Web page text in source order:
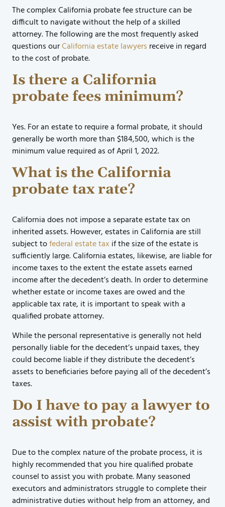
The complex California probate fee structure can be
difficult to navigate without the help of a skilled
attorney. The following are the most frequently asked
questions ourCalifornia estate lawyers receive in regard
to the cost of probate.
Is there a California
probate fees minimum?
Yes. For an estate to require a formal probate, it should
generally be worth more than $184,500, which is the
minimum value required as of April 1, 2022.
What is the California
probate tax rate?
California does not impose a separate estate tax on
inherited assets. However, estates in California are still
subject tofederal estate tax if the size of the estate is
sufficiently large. California estates, likewise, are liable for
income taxes to the extent the estate assets earned
income after the decedent’s death. In order to determine
whether estate or income taxes are owed and the
applicable tax rate, it is important to speak with a
qualified probate attorney.
While the personal representative is generally not held
personally liable for the decedent’s unpaid taxes, they
could become liable if they distribute the decedent’s
assets to beneficiaries before paying all of the decedent’s
taxes.
Do I have to pay a lawyer to
assist with probate?
Due to the complex nature of the probate process, it is
highly recommended that you hire qualified probate
counsel to assist you with probate. Many seasoned
executors and administrators struggle to complete their
administrative duties without help from an attorney, and